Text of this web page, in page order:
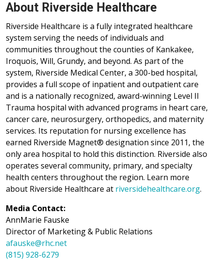
About Riverside Healthcare
Riverside Healthcare is a fully integrated healthcare
system serving the needs of individuals and
communities throughout the counties of Kankakee,
Iroquois, Will, Grundy, and beyond. As part of the
system, Riverside Medical Center, a 300-bed hospital,
provides a full scope of inpatient and outpatient care
and is a nationally recognized, award-winning Level II
Trauma hospital with advanced programs in heart care,
cancer care, neurosurgery, orthopedics, and maternity
services. Its reputation for nursing excellence has
earned Riverside Magnet® designation since 2011, the
only area hospital to hold this distinction. Riverside also
operates several community, primary, and specialty
health centers throughout the region. Learn more
about Riverside Healthcare at riversidehealthcare.org.
Media Contact:
AnnMarie Fauske
Director of Marketing & Public Relations
afauske@rhc.net
(815) 928-6279